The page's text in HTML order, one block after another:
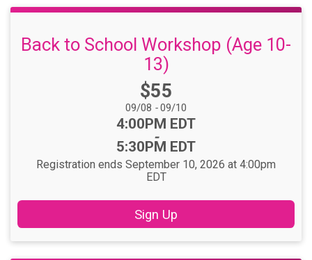
Back to School Workshop (Age 10-
13)
Price:
$55
Date Range:
09/08 -09/10
Time:
4:00PM EDT
-
5:30PM EDT
Registration ends September 10, 2026 at 4:00pm
EDT
Sign Up